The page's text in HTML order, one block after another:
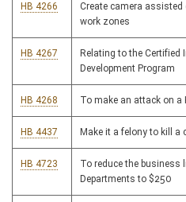
HB 4266
Create camera assisted
work zones
HB 4267
Relating to the
Development Program
HB 4268 To make an attack on a
HB 4437 Make it a felony to kill a
HB 4723
To reduce the business
Departments to $250